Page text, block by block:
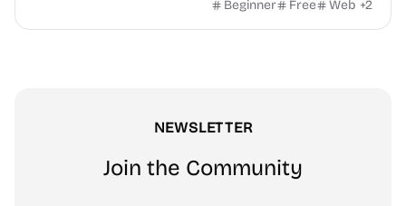
Beginner Free Web +2
NEWSLETTER
Join the Community